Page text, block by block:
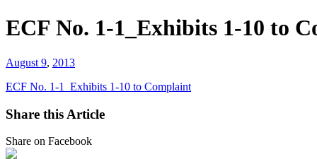
ECF No. 1-1_Exhibits 1-10 to
August 9, 2013
ECF No. 1-1_Exhibits 1-10 to Complaint
Share this Article
Share on Facebook